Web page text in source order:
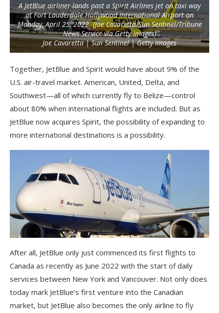
A JetBlue airliner lands past a Spirit Airlines jet on taxi way
at Fort Lauderdale Hollywood International Airport on
Monday, April 25, 2022. (Joe Cavaretta/Sun Sentinel/Tribune
News Service via Getty Images)
Joe Cavaretta | Sun Sentinel | Getty Images
Together, JetBlue and Spirit would have about 9% of the
U.S. air-travel market. American, United, Delta, and
Southwest—all of which currently fly to Belize—control
about 80% when international flights are included. But as
JetBlue now acquires Spirit, the possibility of expanding to
more international destinations is a possibility.
After all, JetBlue only just commenced its first flights to
Canada as recently as June 2022 with the start of daily
services between New York and Vancouver. Not only does
today mark JetBlue’s first venture into the Canadian
market, but JetBlue also becomes the only airline to fly